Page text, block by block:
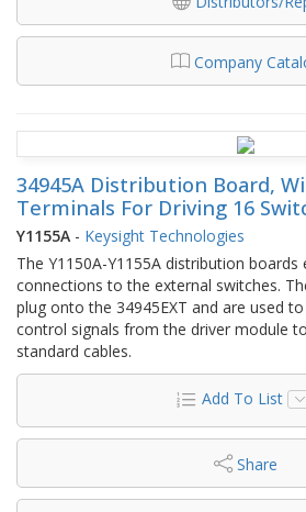
Company
34945A Distribution Board,
Terminals For Driving 16
Y1155A - Keysight Technologies
The Y1150A-Y1155A distribution boards
connections to the external switches.
plug onto the 34945EXT and are used
control signals from the driver module
standard cables.
Add To List
Share